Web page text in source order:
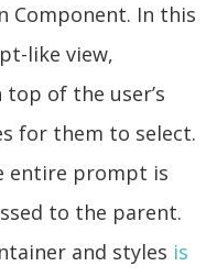
Component. In this
like view,
of the user’s
for them to select.
entire prompt is
to the parent.
and styles is